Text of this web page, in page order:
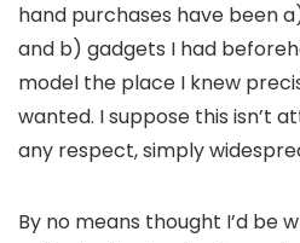
hand purchases have been
and b) gadgets I had
model the place I knew
wanted. I suppose this isn’t
any respect, simply
By no means thought I’d be